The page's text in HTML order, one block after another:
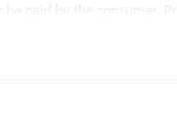
be paid by the consumer.